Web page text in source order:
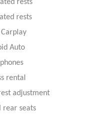
rests
rests
Auto
rental
adjustment
rear seats